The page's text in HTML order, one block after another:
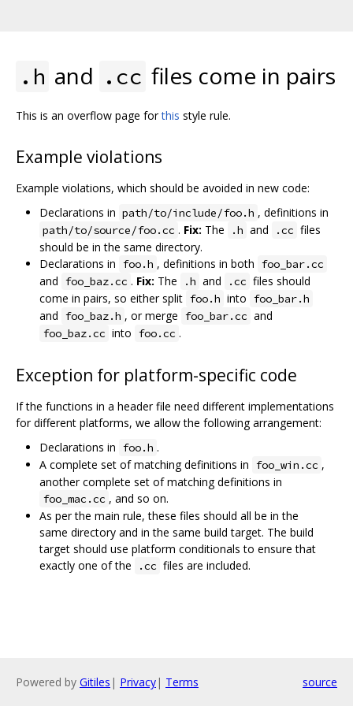
.h and .cc files come in pairs
This is an overflow page forthis style rule.
Example violations
Example violations, which should be avoided in new code:
Declarations in path/to/include/foo.h , definitions in
path/to/source/foo.cc . Fix: The .h and .cc files
should be in the same directory.
Declarations in foo.h , definitions in both foo_bar.cc
and foo_baz.cc . Fix: The .h and .cc files should
come in pairs, so either split foo.h into foo_bar.h
and foo_baz.h , or merge foo_bar.cc and
foo_baz.cc into foo.cc .
Exception for platform-specific code
If the functions in a header file need different implementations
for different platforms, we allow the following arrangement:
Declarations in foo.h .
A complete set of matching definitions in foo_win.cc ,
another complete set of matching definitions in
foo_mac.cc , and so on.
As per the main rule, these files should all be in the
same directory and in the same build target. The build
target should use platform conditionals to ensure that
exactly one of the
.cc files are included.
Powered by Gitiles | Privacy| Terms source